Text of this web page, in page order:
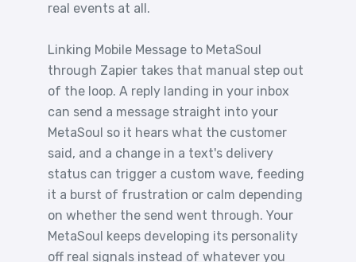
real events at all.
Linking Mobile Message to MetaSoul
through Zapier takes that manual step out
of the loop. A reply landing in your inbox
can send a message straight into your
MetaSoul so it hears what the customer
said, and a change in a text's delivery
status can trigger a custom wave, feeding
it a burst of frustration or calm depending
on whether the send went through. Your
MetaSoul keeps developing its personality
off real signals instead of whatever you